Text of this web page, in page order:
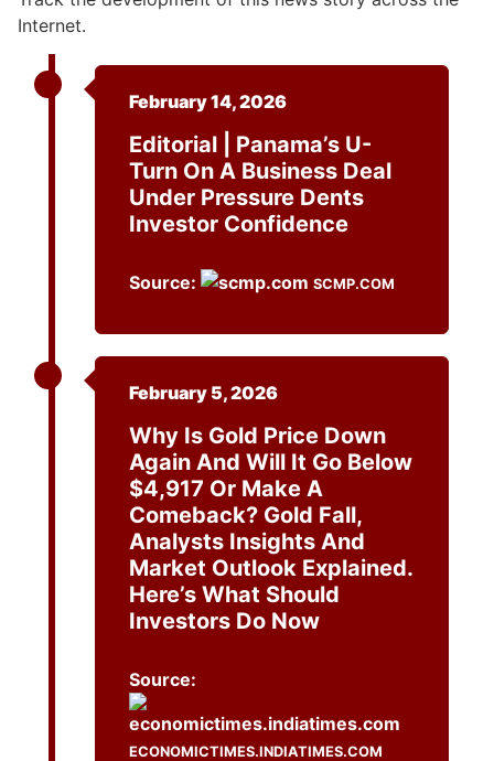
Internet.
February 14, 2026
Editorial | Panama’s U-
Turn On A Business Deal
Under Pressure Dents
Investor Confidence
Source: SCMP.COM
February 5, 2026
Why Is Gold Price Down
Again And Will It Go Below
$4,917 Or Make A
Comeback? Gold Fall,
Analysts Insights And
Market Outlook Explained.
Here’s What Should
Investors Do Now
Source:
ECONOMICTIMES.INDIATIMES.COM